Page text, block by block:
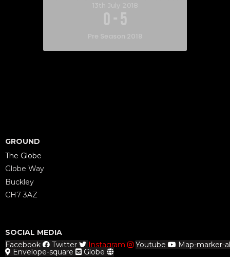
13th July 2018
0 - 5
Pre Season 2018
GROUND
The Globe
Globe Way
Buckley
CH7 3AZ
SOCIAL MEDIA
Facebook
Twitter Instagram Youtube Map-marker-
Envelope-square
Globe